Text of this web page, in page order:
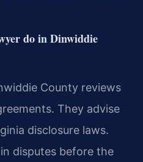
do in Dinwiddie
County reviews
They advise
disclosure laws.
disputes before the